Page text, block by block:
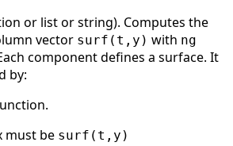
or list or string). Computes the
vector surf(t,y) with ng
component defines a surface. It
by:
must be surf(t,y)